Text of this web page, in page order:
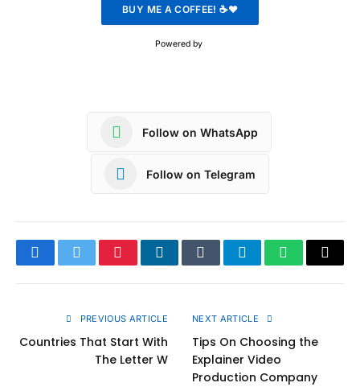
Powered by
Follow on WhatsApp
Follow on Telegram
FacebookTwitterPinterestLinkedInTumblrTelegramWhatsApp
Copy
PREVIOUS ARTICLE
Countries That Start With
The Letter W
NEXT ARTICLE
Tips On Choosing the
Explainer Video
Production Company